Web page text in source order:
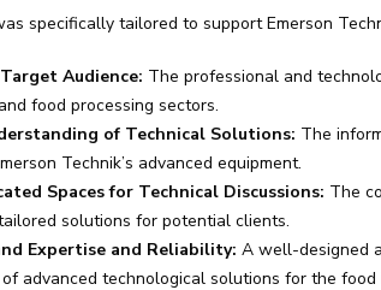
specifically tailored to support Emerson
Audience: The professional and
food processing sectors.
of Technical Solutions: The
Technik’s advanced equipment.
Spaces for Technical Discussions: The
solutions for potential clients.
Expertise and Reliability: A well-designed
advanced technological solutions for the food